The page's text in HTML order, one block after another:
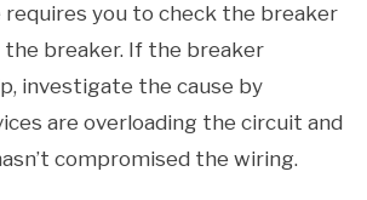
requires you to check the breaker
the breaker. If the breaker
investigate the cause by
are overloading the circuit and
compromised the wiring.